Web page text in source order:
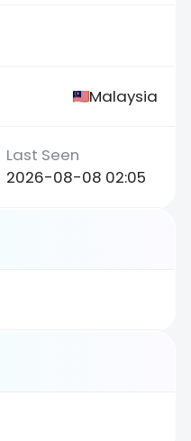
Malaysia
2026-08-08 02:05